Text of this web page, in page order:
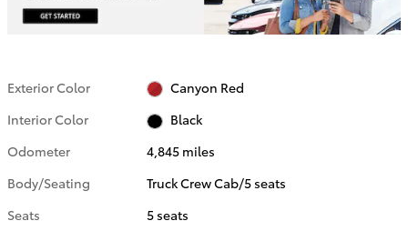
Exterior Color
Canyon Red
Interior Color
Black
Odometer
4,845 miles
Body/Seating
Truck Crew Cab/5 seats
Seats
5 seats